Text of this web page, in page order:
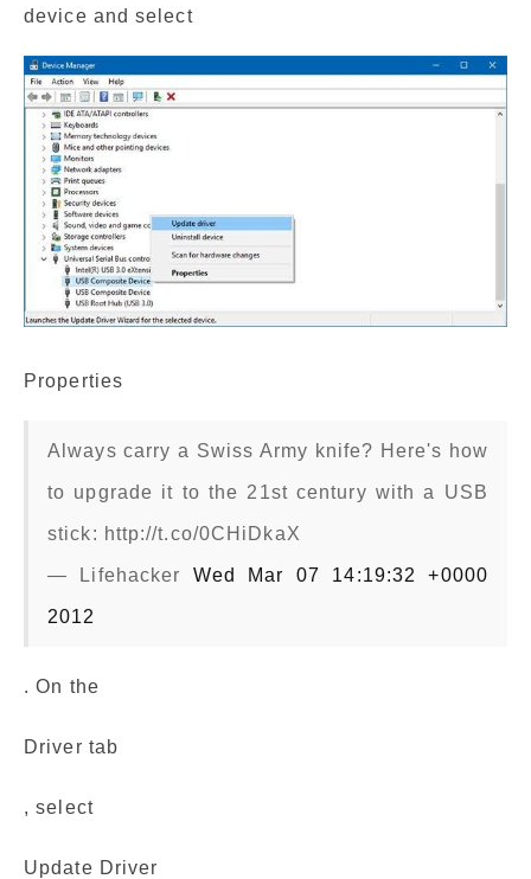
device and select
Properties
Always carry a Swiss Army knife? Here's how
to upgrade it to the 21st century with a USB
stick: http://t.co/0CHiDkaX
— Lifehacker Wed Mar 07 14:19:32 +0000
2012
. On the
Driver tab
, select
Update Driver